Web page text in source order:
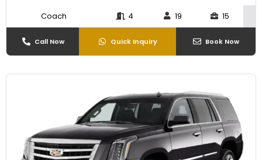
Coach 4 19 15
Call Now Quick Inquiry Book Now